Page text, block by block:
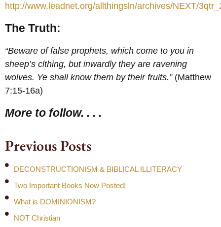
http://www.leadnet.org/allthingsln/archives/NEXT/
The Truth:
“Beware of false prophets, which come to you in
sheep’s clthing, but inwardly they are ravening
wolves. Ye shall know them by their fruits.”(Matthew
7:15-16a)
More to follow. . . .
Previous Posts
DECONSTRUCTIONISM & BIBLICAL ILLITERACY
Two Important Books Now Posted!
What is DOMINIONISM?
NOT Christian